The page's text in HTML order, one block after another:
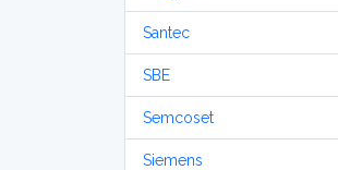
Santec
SBE
Semcoset
Siemens